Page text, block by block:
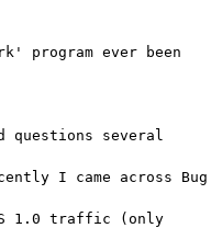
I came across Bug
1.0 traffic (only